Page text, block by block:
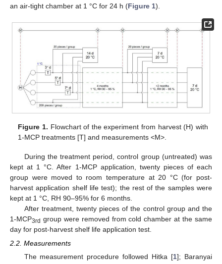
an air-tight chamber at 1 °C for 24 h (Figure 1).
Figure 1. Flowchart of the experiment from harvest (H) with
1-MCP treatments [T] and measurements <M>.
During the treatment period, control group (untreated) was
kept at 1 °C. After 1-MCP application, twenty pieces of each
group were moved to room temperature at 20 °C (for post-
harvest application shelf life test); the rest of the samples were
kept at 1 °C, RH 90–95% for 6 months.
After treatment, twenty pieces of the control group and the
1-MCP3rd group were removed from cold chamber at the same
day for post-harvest shelf life application test.
2.2. Measurements
The measurement procedure followed Hitka [1]; Baranyai